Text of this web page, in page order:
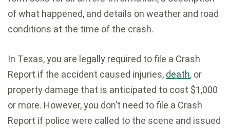
of what happened, and details on weather and road
conditions at the time of the crash.
In Texas, you are legally required to file a Crash
Report if the accident caused injuries, death, or
property damage that is anticipated to cost $1,000
or more. However, you don’t need to file a Crash
Report if police were called to the scene and issued